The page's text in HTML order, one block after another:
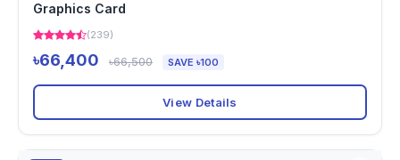
Graphics Card
(239)
৳66,400 ৳66,500 SAVE ৳100
View Details